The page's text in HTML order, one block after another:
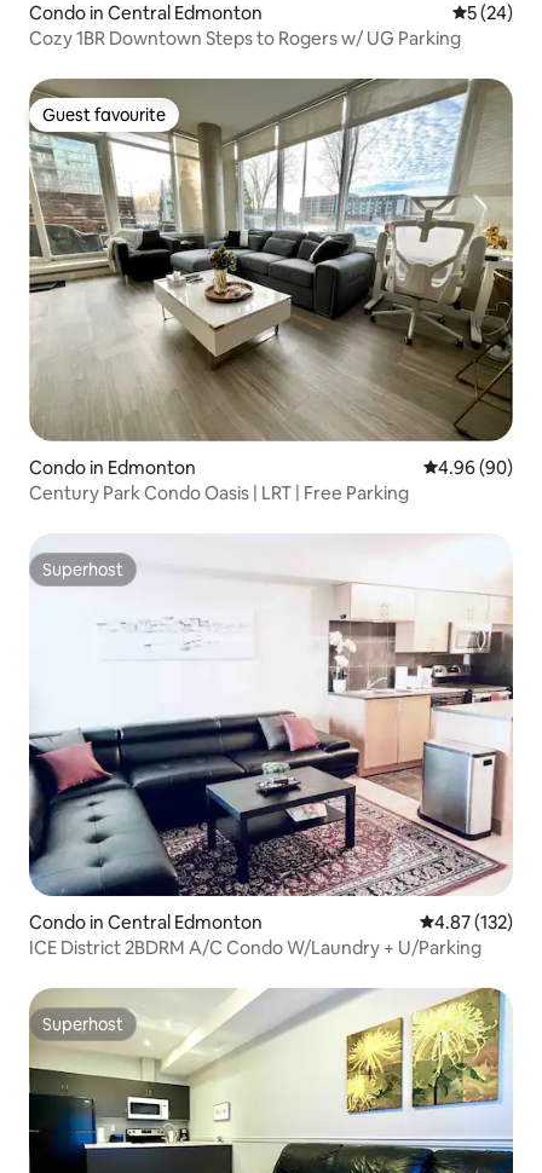
Condo in Central Edmonton 5 out of 5
5 (24)
Cozy 1BR Downtown Steps to Rogers w/ UG Parking
Guest favourite
Guest favourite
Condo in Edmonton 4.96 out of 5
4.96 (90)
Century Park Condo Oasis | LRT | Free Parking
Superhost
Superhost
Condo in Central Edmonton 4.87 out of 5
4.87 (132)
ICE District 2BDRM A/C Condo W/Laundry + U/Parking
Superhost
Superhost